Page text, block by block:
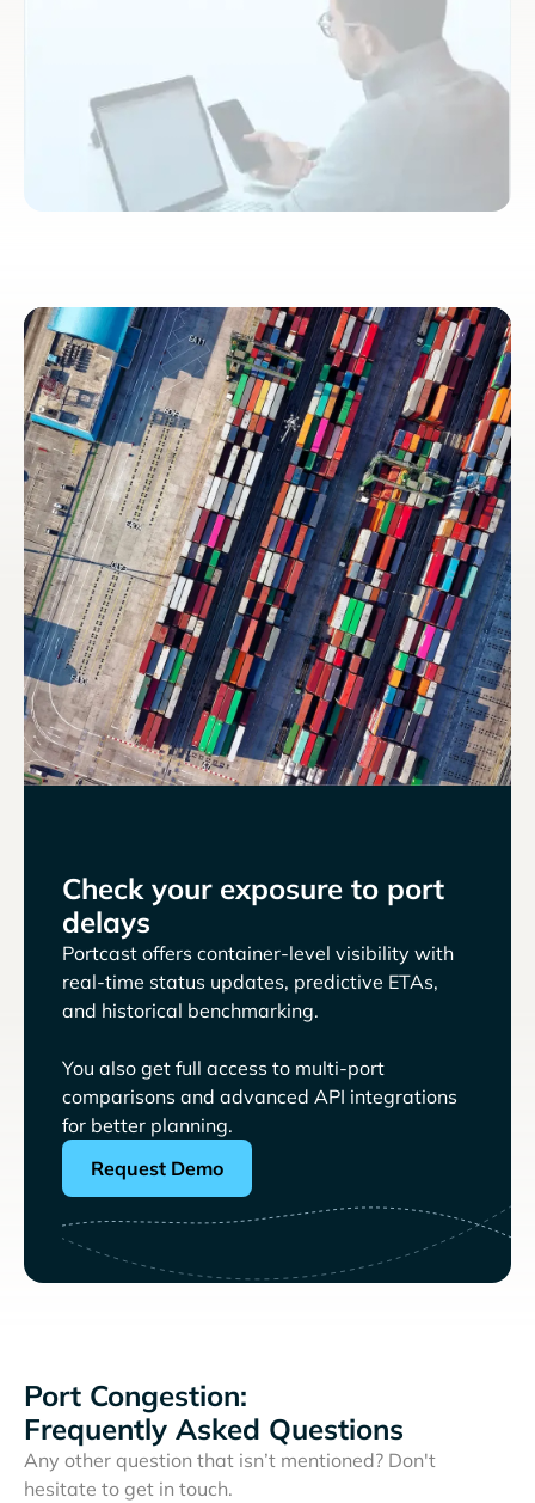
Check your exposure to port
delays
Portcast offers container-level visibility with
real-time status updates, predictive ETAs,
and historical benchmarking.
You also get full access to multi-port
comparisons and advanced API integrations
for better planning.
Request Demo
Port Congestion:
Frequently Asked Questions
Any other question that isn’t mentioned? Don't
hesitate to get in touch.